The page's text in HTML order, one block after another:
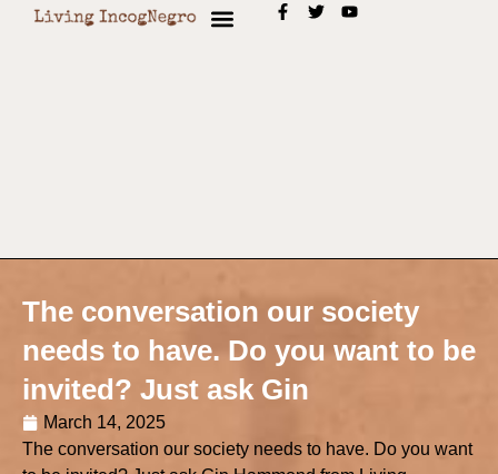
The conversation our society
needs to have. Do you want to be
invited? Just ask Gin
March 14, 2025
The conversation our society needs to have. Do you want